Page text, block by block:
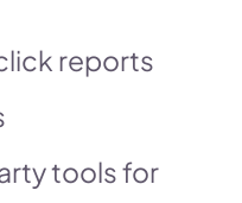
reports
tools for